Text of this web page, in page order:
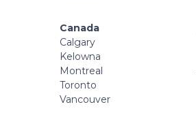
Canada
Calgary
Kelowna
Montreal
Toronto
Vancouver